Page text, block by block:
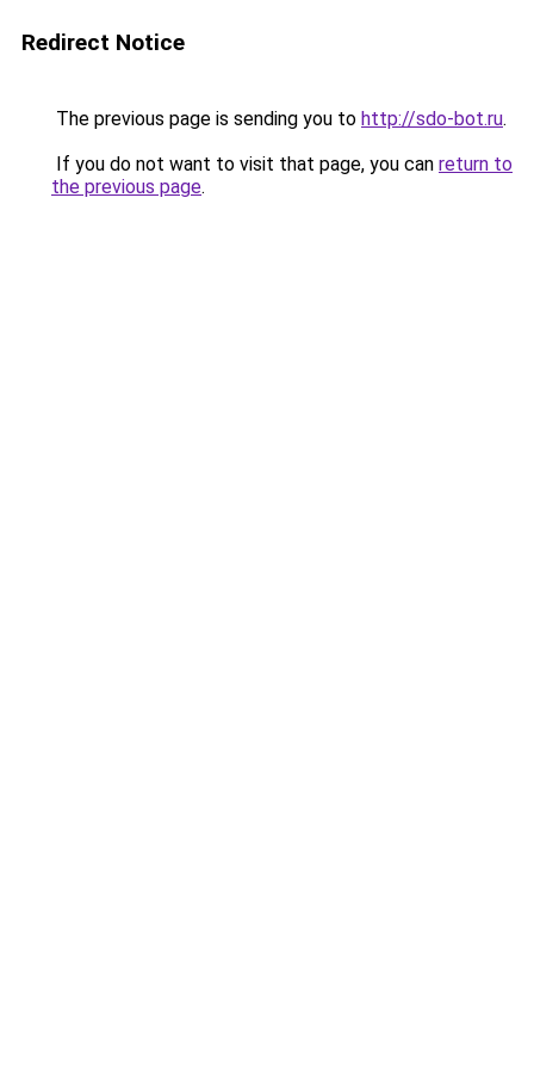
Redirect Notice
The previous page is sending you to http://sdo-bot.ru.
If you do not want to visit that page, you can return to
the previous page.